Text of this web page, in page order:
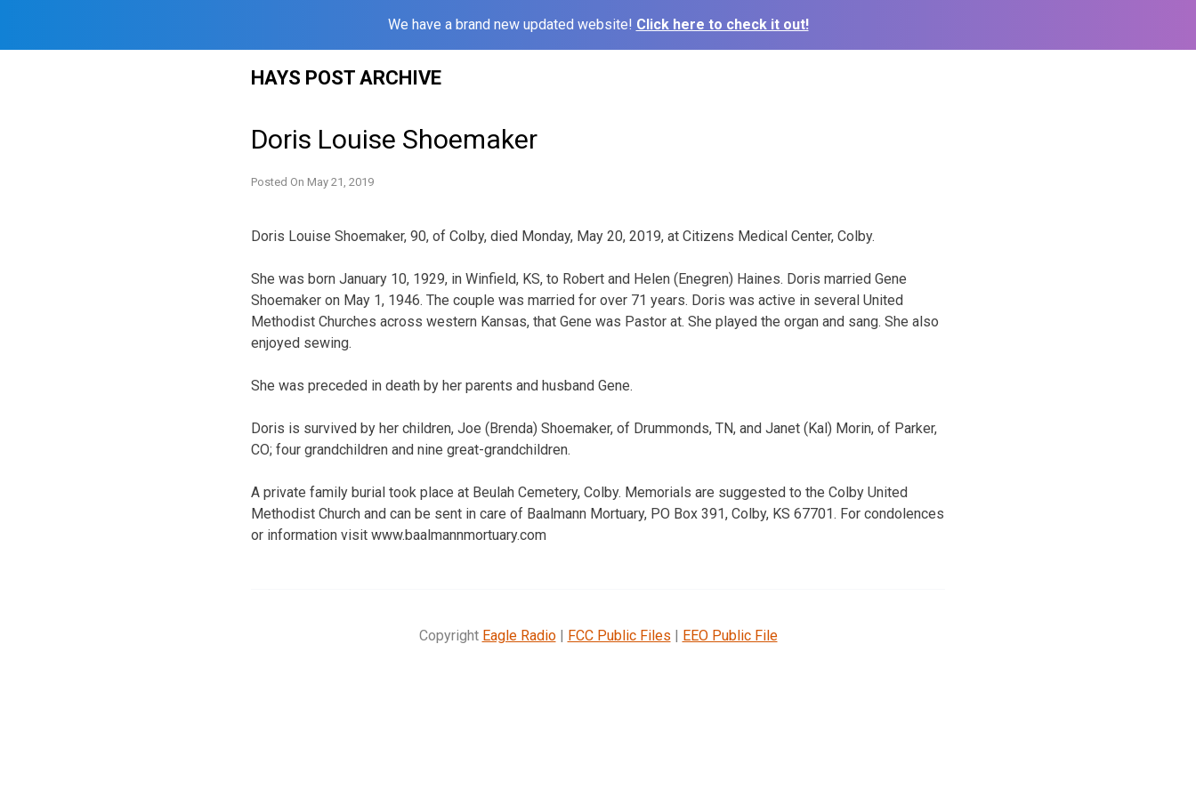
We have a brand new updated website! Click here to check it out!
HAYS POST ARCHIVE
Doris Louise Shoemaker
Posted On May 21, 2019
Doris Louise Shoemaker, 90, of Colby, died Monday, May 20, 2019, at Citizens Medical Center, Colby.
She was born January 10, 1929, in Winfield, KS, to Robert and Helen (Enegren) Haines. Doris married Gene
Shoemaker on May 1, 1946. The couple was married for over 71 years. Doris was active in several United
Methodist Churches across western Kansas, that Gene was Pastor at. She played the organ and sang. She also
enjoyed sewing.
She was preceded in death by her parents and husband Gene.
Doris is survived by her children, Joe (Brenda) Shoemaker, of Drummonds, TN, and Janet (Kal) Morin, of Parker,
CO; four grandchildren and nine great-grandchildren.
A private family burial took place at Beulah Cemetery, Colby. Memorials are suggested to the Colby United
Methodist Church and can be sent in care of Baalmann Mortuary, PO Box 391, Colby, KS 67701. For condolences
or information visit www.baalmannmortuary.com
Copyright Eagle Radio| FCC Public Files | EEO Public File